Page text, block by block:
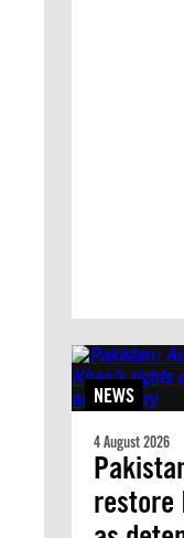
NEWS
4 August 2026
restore